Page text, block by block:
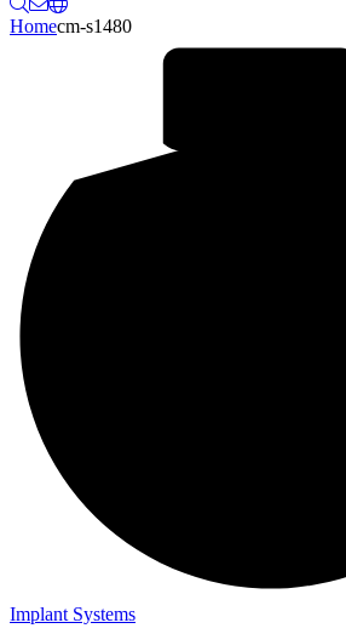
Homecm-s1480
Implant Systems